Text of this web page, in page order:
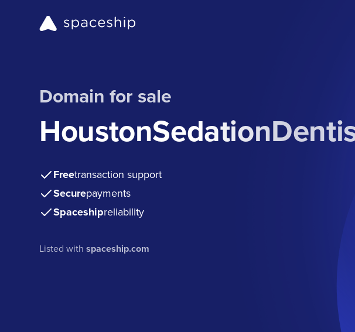
Domain for sale
Freetransaction support
Securepayments
Spaceshipreliability
Listed withspaceship.com